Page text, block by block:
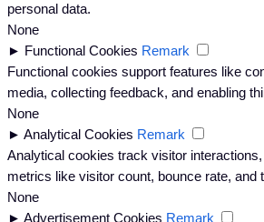
personal data.
None
► Functional Cookies Remark
Functional cookies support features like
media, collecting feedback, and enabling
None
► Analytical Cookies Remark
Analytical cookies track visitor
metrics like visitor count, bounce rate, and
None
► Advertisement Cookies Remark